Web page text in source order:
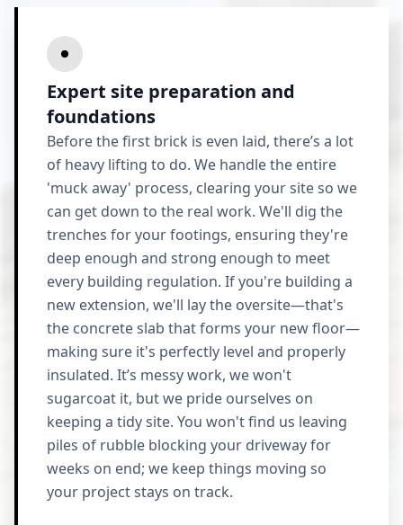
Expert site preparation and
foundations
Before the first brick is even laid, there’s a lot
of heavy lifting to do. We handle the entire
'muck away' process, clearing your site so we
can get down to the real work. We'll dig the
trenches for your footings, ensuring they're
deep enough and strong enough to meet
every building regulation. If you're building a
new extension, we'll lay the oversite—that's
the concrete slab that forms your new floor—
making sure it's perfectly level and properly
insulated. It’s messy work, we won't
sugarcoat it, but we pride ourselves on
keeping a tidy site. You won't find us leaving
piles of rubble blocking your driveway for
weeks on end; we keep things moving so
your project stays on track.